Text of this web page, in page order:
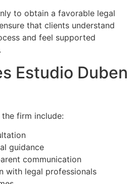
to obtain a favorable legal
that clients understand
and feel supported
Estudio Duben
firm include:
guidance
communication
with legal professionals